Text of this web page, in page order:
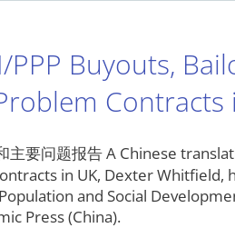
Buyouts,
Contracts
主要问题报告 A Chinese
in UK, Dexter Whitfield,
and Social
Press (China).